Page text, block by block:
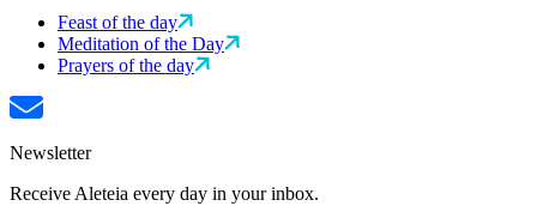
Feast of the day
Meditation of the Day
Prayers of the day
Newsletter
Receive Aleteia every day in your inbox.